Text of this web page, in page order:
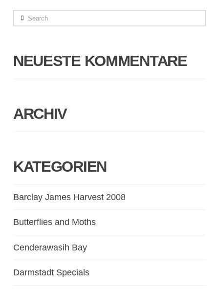
Search
NEUESTE KOMMENTARE
ARCHIV
KATEGORIEN
Barclay James Harvest 2008
Butterflies and Moths
Cenderawasih Bay
Darmstadt Specials